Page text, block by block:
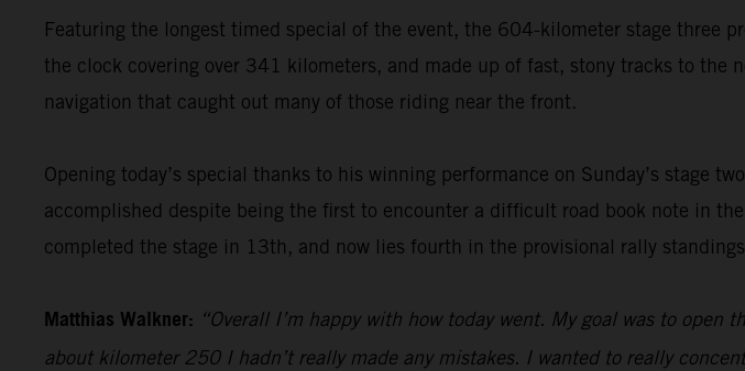
Featuring the longest timed special of the event, the 604-kilometer stage three
the clock covering over 341 kilometers, and made up of fast, stony tracks to
navigation that caught out many of those riding near the front.
Opening today’s special thanks to his winning performance on Sunday’s stage
accomplished despite being the first to encounter a difficult road book note in
completed the stage in 13th, and now lies fourth in the provisional rally
Matthias Walkner: “Overall I’m happy with how today went. My goal was to
about kilometer 250 I hadn’t really made any mistakes. I wanted to really